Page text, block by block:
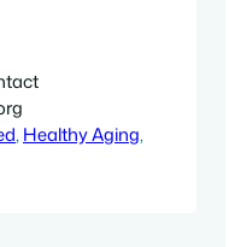
, Healthy Aging